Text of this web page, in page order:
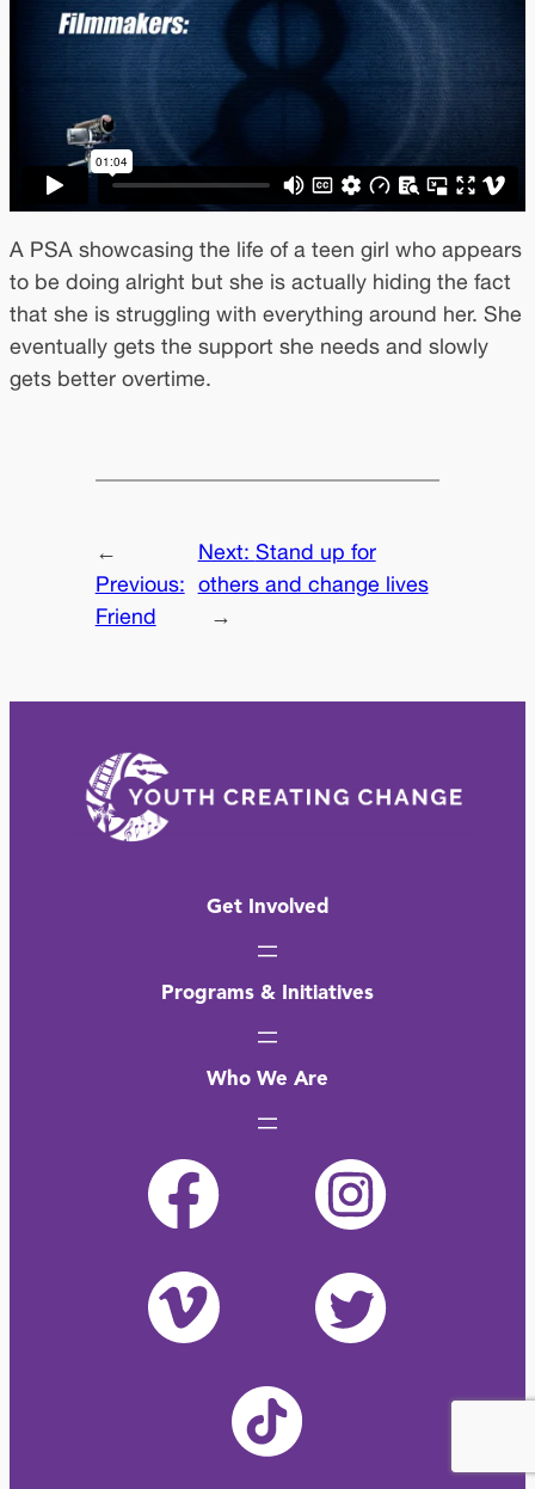
A PSA showcasing the life of a teen girl who appears
to be doing alright but she is actually hiding the fact
that she is struggling with everything around her. She
eventually gets the support she needs and slowly
gets better overtime.
←
Previous:
Friend
Next: Stand up for
others and change lives
→
Get Involved
Programs & Initiatives
Who We Are